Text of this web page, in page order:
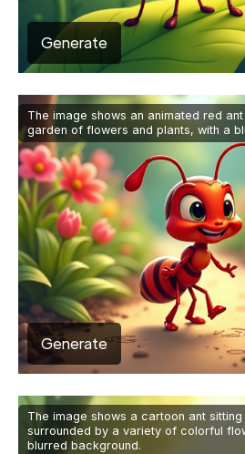
Generate
The image shows an animated red
garden of flowers and plants, with a
Generate
The image shows a cartoon ant
surrounded by a variety of colorful
blurred background.